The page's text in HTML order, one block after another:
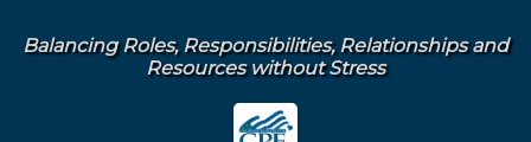
Balancing Roles, Responsibilities, Relationships and
Resources without Stress